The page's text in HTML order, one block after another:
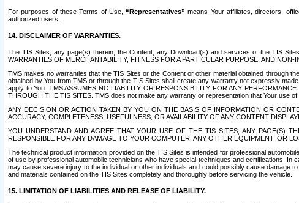
For purposes of these Terms of Use,“Representatives” means Your affiliates, directors,
authorized users.
14. DISCLAIMER OF WARRANTIES.
The TIS Sites, any page(s) therein, the Content, any Download(s) and services of the TIS
WARRANTIES OF MERCHANTABILITY, FITNESS FOR A PARTICULAR PURPOSE, AND NON-
TMS makes no warranties that the TIS Sites or the Content or other material obtained through
obtained by You from TMS or through the TIS Sites shall create any warranty not expressly
apply to You. TMS ASSUMES NO LIABILITY OR RESPONSIBILITY FOR ANY
THROUGH THE TIS SITES. TMS does not make any warranty or representation that Your use
ANY DECISION OR ACTION TAKEN BY YOU ON THE BASIS OF INFORMATION OR
ACCURACY, COMPLETENESS, USEFULNESS, OR AVAILABILITY OF ANY CONTENT
YOU UNDERSTAND AND AGREE THAT YOUR USE OF THE TIS SITES, ANY PAGE(S)
RESPONSIBLE FOR ANY DAMAGE TO YOUR COMPUTER, ANY OTHER EQUIPMENT, OR
The technical product information provided on the TIS Sites is intended for professional
of use by professional automobile technicians who have special techniques and certifications.
may cause severe injury to the individual or other individuals and could possibly cause damage
and materials contained on the TIS Sites completely and thoroughly before servicing the vehicle.
15. LIMITATION OF LIABILITIES AND RELEASE OF LIABILITY.